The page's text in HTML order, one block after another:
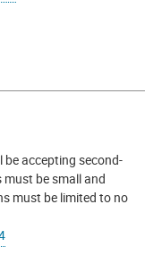
be accepting second-
be small and
must be limited to no